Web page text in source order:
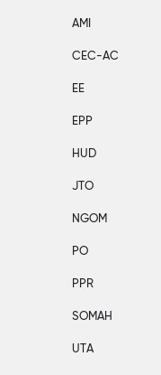
AMI
CEC-AC
EE
EPP
HUD
JTO
NGOM
PO
PPR
SOMAH
UTA